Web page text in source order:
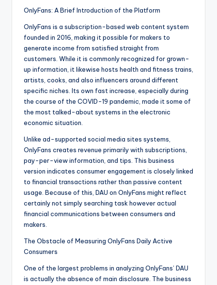
OnlyFans: A Brief Introduction of the Platform
OnlyFans is a subscription-based web content system
founded in 2016, making it possible for makers to
generate income from satisfied straight from
customers. While it is commonly recognized for grown-
up information, it likewise hosts health and fitness trains,
artists, cooks, and also influencers around different
specific niches. Its own fast increase, especially during
the course of the COVID-19 pandemic, made it some of
the most talked-about systems in the electronic
economic situation.
Unlike ad-supported social media sites systems,
OnlyFans creates revenue primarily with subscriptions,
pay-per-view information, and tips. This business
version indicates consumer engagement is closely linked
to financial transactions rather than passive content
usage. Because of this, DAU on OnlyFans might reflect
certainly not simply searching task however actual
financial communications between consumers and
makers.
The Obstacle of Measuring OnlyFans Daily Active
Consumers
One of the largest problems in analyzing OnlyFans’ DAU
is actually the absence of main disclosure. The business